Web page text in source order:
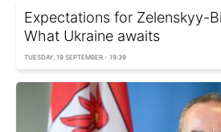
Expectations for Zelenskyy-
What Ukraine awaits
TUESDAY, 19 SEPTEMBER - 19:39